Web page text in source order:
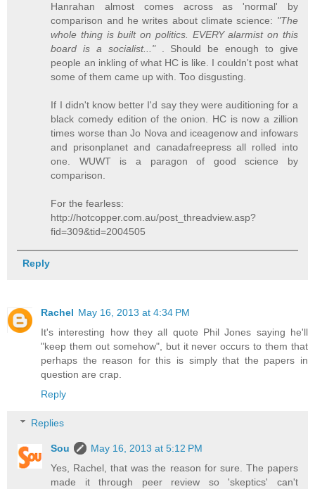
Hanrahan almost comes across as 'normal' by
comparison and he writes about climate science: "The
whole thing is built on politics. EVERY alarmist on this
board is a socialist..."
. Should be enough to give
people an inkling of what HC is like. I couldn't post what
some of them came up with. Too disgusting.
If I didn't know better I'd say they were auditioning for a
black comedy edition of the onion. HC is now a zillion
times worse than Jo Nova and iceagenow and infowars
and prisonplanet and canadafreepress all rolled into
one. WUWT is a paragon of good science by
comparison.
For the fearless:
http://hotcopper.com.au/post_threadview.asp?
fid=309&tid=2004505
Reply
Rachel May 16, 2013 at 4:34 PM
It's interesting how they all quote Phil Jones saying he'll
"keep them out somehow", but it never occurs to them that
perhaps the reason for this is simply that the papers in
question are crap.
Reply
Replies
Sou
May 16, 2013 at 5:12 PM
Yes, Rachel, that was the reason for sure. The papers
made it through peer review so 'skeptics' can't